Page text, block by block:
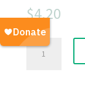
$4.20
Vinegar,